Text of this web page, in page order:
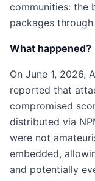
communities: the
packages
What happened?
On June 1, 2026,
reported that
compromised
distributed via
were not
embedded,
and potentially